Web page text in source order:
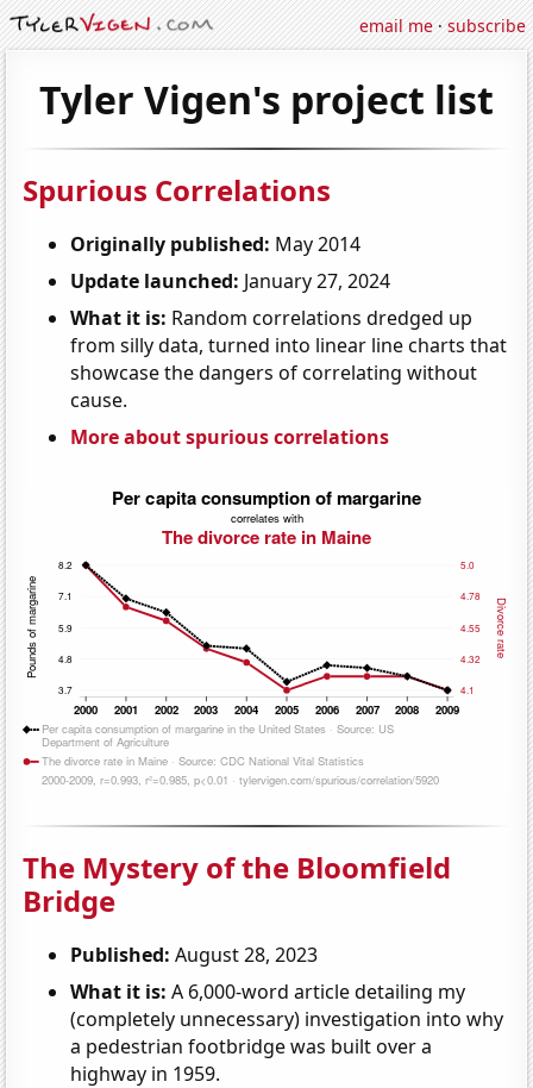
email me·subscribe
Tyler Vigen's project list
Spurious Correlations
Originally published: May 2014
Update launched: January 27, 2024
What it is: Random correlations dredged up
from silly data, turned into linear line charts that
showcase the dangers of correlating without
cause.
More about spurious correlations
The Mystery of the Bloomfield
Bridge
Published: August 28, 2023
What it is: A 6,000-word article detailing my
(completely unnecessary) investigation into why
a pedestrian footbridge was built over a
highway in 1959.